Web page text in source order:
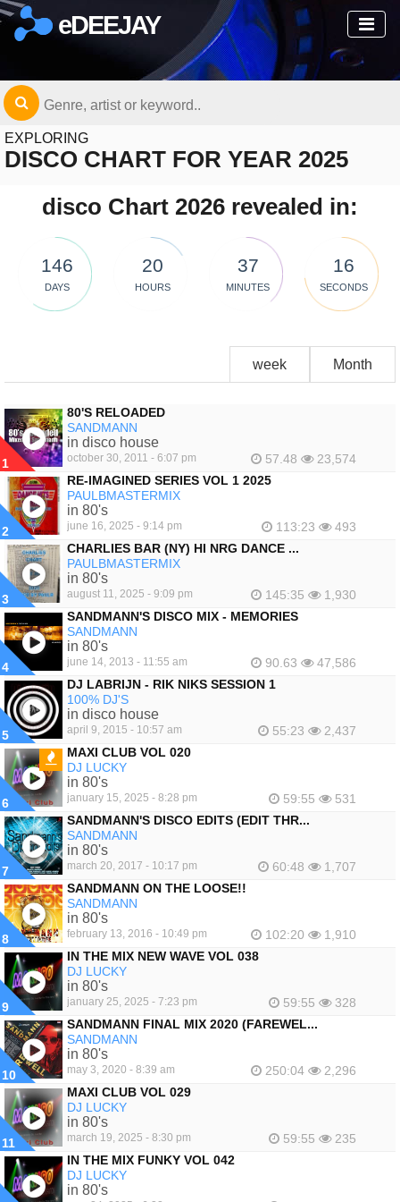
eDEEJAY
EXPLORING
DISCO CHART FOR YEAR 2025
disco Chart 2026 revealed in:
146
DAYS
20
HOURS
37
MINUTES
16
SECONDS
Month
week
1
80'S RELOADED
SANDMANN
in disco house
october 30, 2011 - 6:07 pm 57.48 23,574
2
RE-IMAGINED SERIES VOL 1 2025
PAULBMASTERMIX
in 80's
june 16, 2025 - 9:14 pm 113:23 493
3
CHARLIES BAR (NY) HI NRG DANCE ...
PAULBMASTERMIX
in 80's
august 11, 2025 - 9:09 pm 145:35 1,930
4
SANDMANN'S DISCO MIX - MEMORIES
SANDMANN
in 80's
june 14, 2013 - 11:55 am 90.63 47,586
5
DJ LABRIJN - RIK NIKS SESSION 1
100% DJ'S
in disco house
april 9, 2015 - 10:57 am 55:23 2,437
FEATURED
6
MAXI CLUB VOL 020
DJ LUCKY
in 80's
january 15, 2025 - 8:28 pm 59:55 531
7
SANDMANN'S DISCO EDITS (EDIT THR...
SANDMANN
in 80's
march 20, 2017 - 10:17 pm 60:48 1,707
8
SANDMANN ON THE LOOSE!!
SANDMANN
in 80's
february 13, 2016 - 10:49 pm 102:20 1,910
9
IN THE MIX NEW WAVE VOL 038
DJ LUCKY
in 80's
january 25, 2025 - 7:23 pm 59:55 328
10
SANDMANN FINAL MIX 2020 (FAREWEL...
SANDMANN
in 80's
may 3, 2020 - 8:39 am 250:04 2,296
11
MAXI CLUB VOL 029
DJ LUCKY
in 80's
march 19, 2025 - 8:30 pm 59:55
235
IN THE MIX FUNKY VOL 042
DJ LUCKY
in 80's